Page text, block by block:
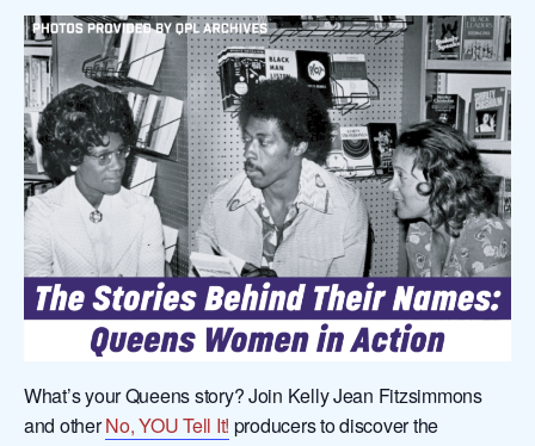
What’s your Queens story? Join Kelly Jean Fitzsimmons
and otherNo, YOU Tell It! producers to discover the